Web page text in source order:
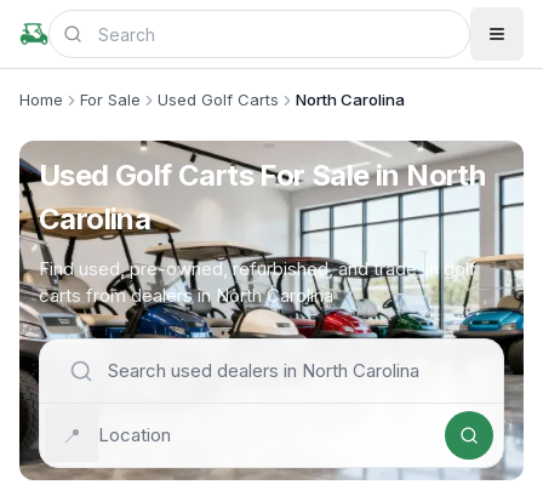
Home For Sale Used Golf Carts North Carolina
Used Golf Carts For Sale in North
Carolina
Find used, pre-owned, refurbished, and trade-in golf
carts from dealers in North Carolina
📍